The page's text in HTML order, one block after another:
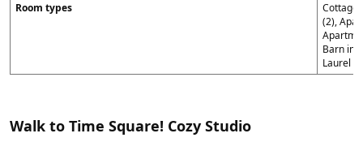
Room types
Cottage
(2),
Barn in
Laurel
Walk to Time Square! Cozy Studio